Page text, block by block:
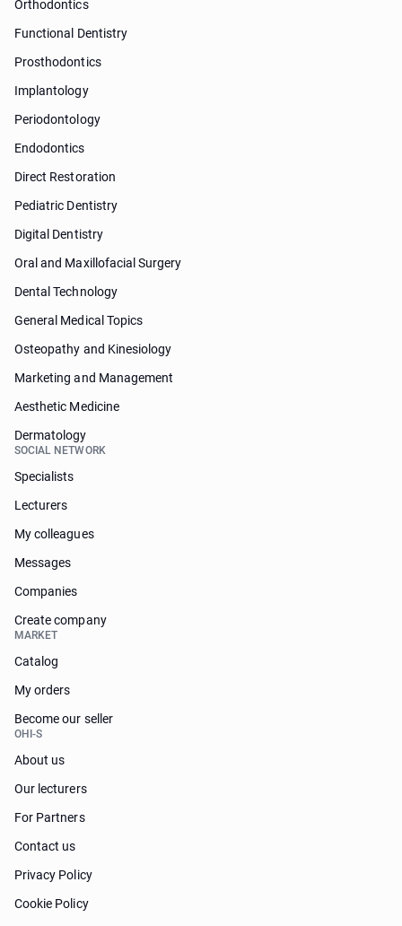
Orthodontics
Functional Dentistry
Prosthodontics
Implantology
Periodontology
Endodontics
Direct Restoration
Pediatric Dentistry
Digital Dentistry
Oral and Maxillofacial Surgery
Dental Technology
General Medical Topics
Osteopathy and Kinesiology
Marketing and Management
Aesthetic Medicine
Dermatology
SOCIAL NETWORK
Specialists
Lecturers
My colleagues
Messages
Companies
Create company
MARKET
Catalog
My orders
Become our seller
OHI-S
About us
Our lecturers
For Partners
Contact us
Privacy Policy
Cookie Policy